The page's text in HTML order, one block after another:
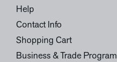
Help
Contact Info
Shopping Cart
Business & Trade Program